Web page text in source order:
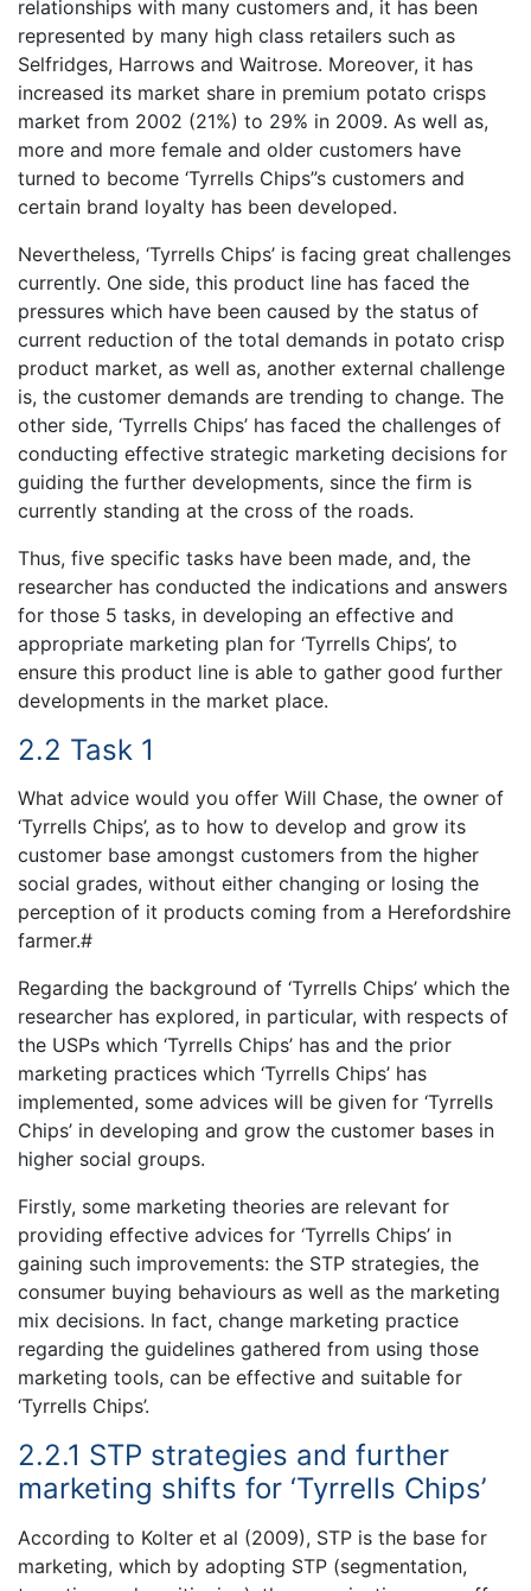
relationships with many customers and, it has been
represented by many high class retailers such as
Selfridges, Harrows and Waitrose. Moreover, it has
increased its market share in premium potato crisps
market from 2002 (21%) to 29% in 2009. As well as,
more and more female and older customers have
turned to become ‘Tyrrells Chips”s customers and
certain brand loyalty has been developed.
Nevertheless, ‘Tyrrells Chips’ is facing great challenges
currently. One side, this product line has faced the
pressures which have been caused by the status of
current reduction of the total demands in potato crisp
product market, as well as, another external challenge
is, the customer demands are trending to change. The
other side, ‘Tyrrells Chips’ has faced the challenges of
conducting effective strategic marketing decisions for
guiding the further developments, since the firm is
currently standing at the cross of the roads.
Thus, five specific tasks have been made, and, the
researcher has conducted the indications and answers
for those 5 tasks, in developing an effective and
appropriate marketing plan for ‘Tyrrells Chips’, to
ensure this product line is able to gather good further
developments in the market place.
2.2 Task 1
What advice would you offer Will Chase, the owner of
‘Tyrrells Chips’, as to how to develop and grow its
customer base amongst customers from the higher
social grades, without either changing or losing the
perception of it products coming from a Herefordshire
farmer.#
Regarding the background of ‘Tyrrells Chips’ which the
researcher has explored, in particular, with respects of
the USPs which ‘Tyrrells Chips’ has and the prior
marketing practices which ‘Tyrrells Chips’ has
implemented, some advices will be given for ‘Tyrrells
Chips’ in developing and grow the customer bases in
higher social groups.
Firstly, some marketing theories are relevant for
providing effective advices for ‘Tyrrells Chips’ in
gaining such improvements: the STP strategies, the
consumer buying behaviours as well as the marketing
mix decisions. In fact, change marketing practice
regarding the guidelines gathered from using those
marketing tools, can be effective and suitable for
‘Tyrrells Chips’.
2.2.1 STP strategies and further
marketing shifts for ‘Tyrrells Chips’
According to Kolter et al (2009), STP is the base for
marketing, which by adopting STP (segmentation,